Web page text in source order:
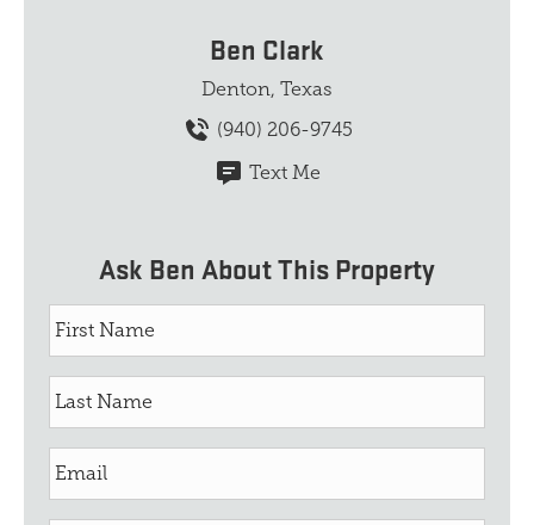
Ben Clark
Denton, Texas
(940) 206-9745
Text Me
Ask Ben About This Property